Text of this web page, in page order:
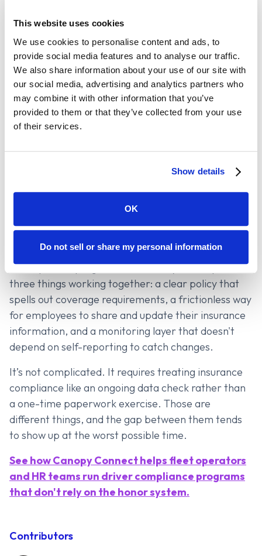
This website uses cookies
We use cookies to personalise content and ads, to
provide social media features and to analyse our traffic.
We also share information about your use of our site with
our social media, advertising and analytics partners who
may combine it with other information that you’ve
provided to them or that they’ve collected from your use
of their services.
Show details
OK
Do not sell or share my personal information
Contributors
dependent on anyone remembering to send an
updated dec page. When coverage changes, you
know. A policy lapses? You find out before the next
workday. Limits drop below your required
minimum? You have time to have an actual
conversation about it before it becomes a claim.
What a Real Compliance
If you run a fleet, manage field teams, operate in
logistics, or have employees driving their own
vehicles on company time, the exposure is real and
ongoing.
A compliance program that actually holds up has
three things working together: a clear policy that
spells out coverage requirements, a frictionless way
for employees to share and update their insurance
information, and a monitoring layer that doesn't
depend on self-reporting to catch changes.
It’s not complicated. It requires treating insurance
compliance like an ongoing data check rather than
a one-time paperwork exercise. Those are
different things, and the gap between them tends
to show up at the worst possible time.
See how Canopy Connect helps fleet operators
and HR teams run driver compliance programs
that don't rely on the honor system.